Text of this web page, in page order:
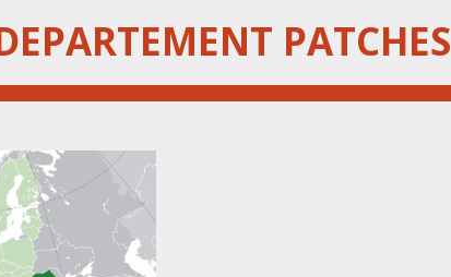
PATCHES